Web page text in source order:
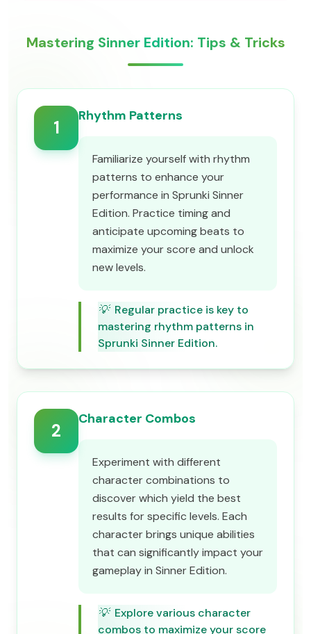
Mastering Sinner Edition: Tips & Tricks
1
Rhythm Patterns
Familiarize yourself with rhythm
patterns to enhance your
performance in Sprunki Sinner
Edition. Practice timing and
anticipate upcoming beats to
maximize your score and unlock
new levels.
💡 Regular practice is key to
mastering rhythm patterns in
Sprunki Sinner Edition.
2
Character Combos
Experiment with different
character combinations to
discover which yield the best
results for specific levels. Each
character brings unique abilities
that can significantly impact your
gameplay in Sinner Edition.
💡 Explore various character
combos to maximize your score